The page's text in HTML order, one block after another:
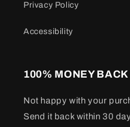
Privacy Policy
Accessibility
100% MONEY
Not happy with your
Send it back within 30